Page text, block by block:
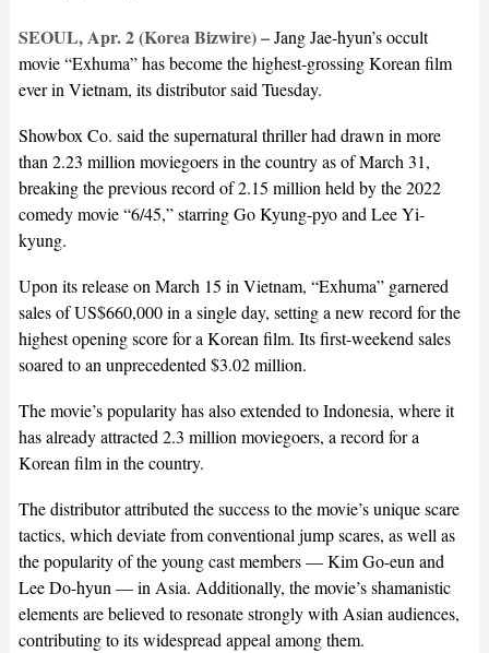
SEOUL, Apr. 2 (Korea Bizwire) –Jang Jae-hyun’s occult
movie “Exhuma” has become the highest-grossing Korean film
ever in Vietnam, its distributor said Tuesday.
Showbox Co. said the supernatural thriller had drawn in more
than 2.23 million moviegoers in the country as of March 31,
breaking the previous record of 2.15 million held by the 2022
comedy movie “6/45,” starring Go Kyung-pyo and Lee Yi-
kyung.
Upon its release on March 15 in Vietnam, “Exhuma” garnered
sales of US$660,000 in a single day, setting a new record for the
highest opening score for a Korean film. Its first-weekend sales
soared to an unprecedented $3.02 million.
The movie’s popularity has also extended to Indonesia, where it
has already attracted 2.3 million moviegoers, a record for a
Korean film in the country.
The distributor attributed the success to the movie’s unique scare
tactics, which deviate from conventional jump scares, as well as
the popularity of the young cast members — Kim Go-eun and
Lee Do-hyun — in Asia. Additionally, the movie’s shamanistic
elements are believed to resonate strongly with Asian audiences,
contributing to its widespread appeal among them.